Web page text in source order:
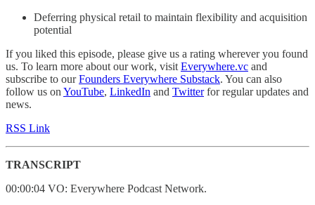
Deferring physical retail to maintain flexibility and acquisition
potential
If you liked this episode, please give us a rating wherever you found
us. To learn more about our work, visit Everywhere.vc and
subscribe to ourFounders Everywhere Substack. You can also
follow us on YouTube, LinkedIn and Twitterfor regular updates and
news.
RSS Link
TRANSCRIPT
00:00:04 VO: Everywhere Podcast Network.